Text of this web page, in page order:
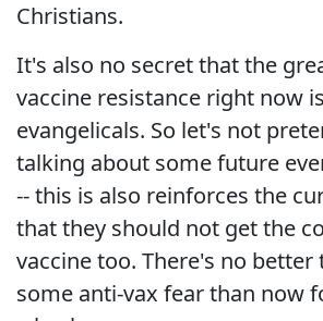
Christians.
It's also no secret that the
vaccine resistance right now
evangelicals. So let's not
talking about some future
-- this is also reinforces the
that they should not get the
vaccine too. There's no
some anti-vax fear than now